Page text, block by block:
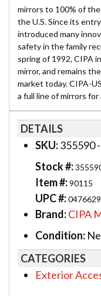
mirrors to 100% of
the U.S. Since its
introduced many
safety in the family
spring of 1992, CIPA
mirror, and remains
market today. CIPA-
a full line of mirrors
DETAILS
SKU:355590
Stock #:
Item #:90115
UPC #:
Brand:CIPA
Condition:
CATEGORIES
Exterior